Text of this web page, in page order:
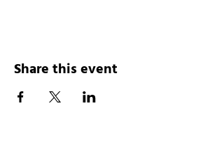
Share this event